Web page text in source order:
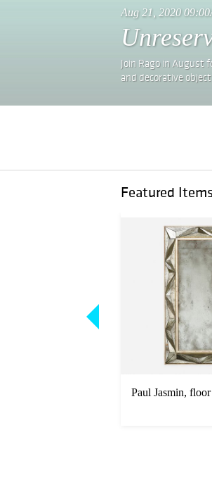
Aug 21, 2020
Join Rago in August
and decorative
Featured Items
Paul Jasmin,